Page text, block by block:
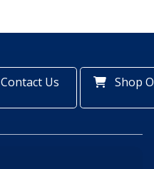
Contact Us Shop